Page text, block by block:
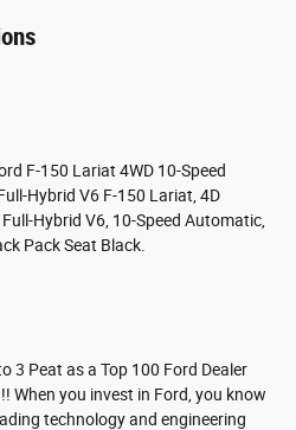
F-150 Lariat 4WD 10-Speed
Hybrid V6 F-150 Lariat, 4D
Hybrid V6, 10-Speed Automatic,
Pack Seat Black.
3 Peat as a Top 100 Ford Dealer
When you invest in Ford, you know
technology and engineering